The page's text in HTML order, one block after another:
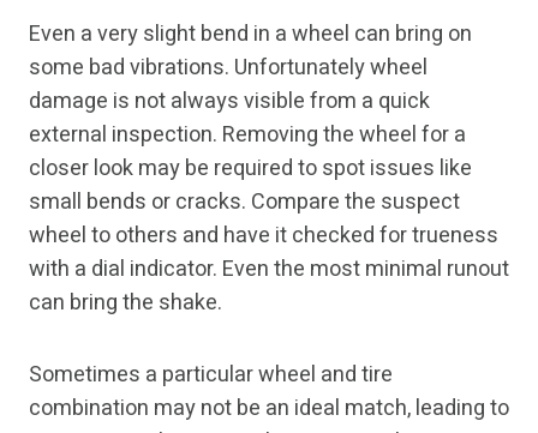
Even a very slight bend in a wheel can bring on
some bad vibrations. Unfortunately wheel
damage is not always visible from a quick
external inspection. Removing the wheel for a
closer look may be required to spot issues like
small bends or cracks. Compare the suspect
wheel to others and have it checked for trueness
with a dial indicator. Even the most minimal runout
can bring the shake.
Sometimes a particular wheel and tire
combination may not be an ideal match, leading to